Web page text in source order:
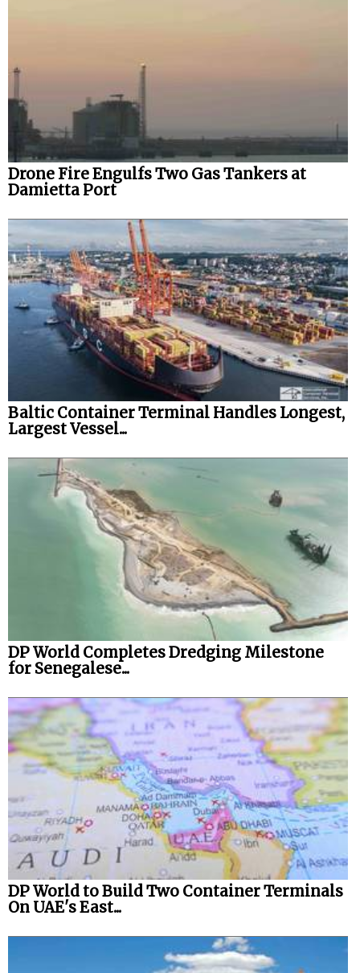
Drone Fire Engulfs Two Gas Tankers at
Damietta Port
Baltic Container Terminal Handles Longest,
Largest Vessel...
DP World Completes Dredging Milestone
for Senegalese...
DP World to Build Two Container Terminals
On UAE's East...